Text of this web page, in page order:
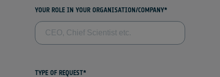
YOUR ROLE IN YOUR ORGANISATION/COMPANY*
TYPE OF REQUEST*